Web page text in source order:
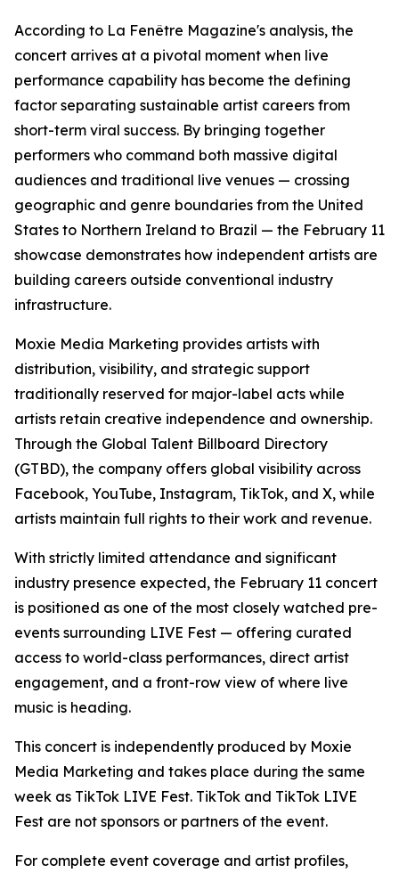
According to La Fenêtre Magazine's analysis, the
concert arrives at a pivotal moment when live
performance capability has become the defining
factor separating sustainable artist careers from
short-term viral success. By bringing together
performers who command both massive digital
audiences and traditional live venues — crossing
geographic and genre boundaries from the United
States to Northern Ireland to Brazil — the February 11
showcase demonstrates how independent artists are
building careers outside conventional industry
infrastructure.
Moxie Media Marketing provides artists with
distribution, visibility, and strategic support
traditionally reserved for major-label acts while
artists retain creative independence and ownership.
Through the Global Talent Billboard Directory
(GTBD), the company offers global visibility across
Facebook, YouTube, Instagram, TikTok, and X, while
artists maintain full rights to their work and revenue.
With strictly limited attendance and significant
industry presence expected, the February 11 concert
is positioned as one of the most closely watched pre-
events surrounding LIVE Fest — offering curated
access to world-class performances, direct artist
engagement, and a front-row view of where live
music is heading.
This concert is independently produced by Moxie
Media Marketing and takes place during the same
week as TikTok LIVE Fest. TikTok and TikTok LIVE
Fest are not sponsors or partners of the event.
For complete event coverage and artist profiles,